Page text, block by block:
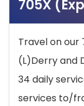
705X
Travel on our
(L)Derry and
34 daily
services to/